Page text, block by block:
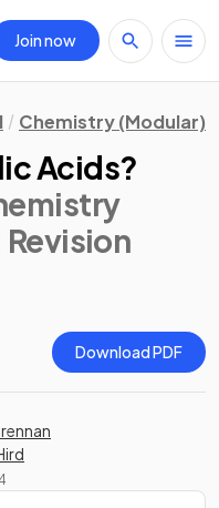
Join now
Chemistry (Modular)
Acids?
Revision
Download PDF